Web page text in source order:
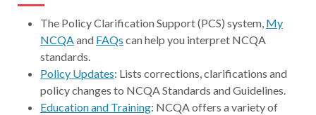
The Policy Clarification Support (PCS) system, My
NCQAand FAQs can help you interpret NCQA
standards.
Policy Updates: Lists corrections, clarifications and
policy changes to NCQA Standards and Guidelines.
Education and Training: NCQA offers a variety of